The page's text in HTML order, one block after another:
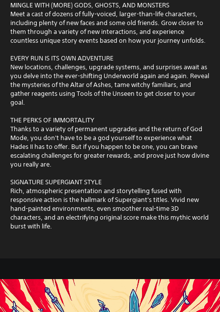
MINGLE WITH (MORE) GODS, GHOSTS, AND MONSTERS
Meet a cast of dozens of fully-voiced, larger-than-life characters,
including plenty of new faces and some old friends. Grow closer to
them through a variety of new interactions, and experience
countless unique story events based on how your journey unfolds.
EVERY RUN IS ITS OWN ADVENTURE
New locations, challenges, upgrade systems, and surprises await as
you delve into the ever-shifting Underworld again and again. Reveal
the mysteries of the Altar of Ashes, tame witchy familiars, and
gather reagents using Tools of the Unseen to get closer to your
goal.
THE PERKS OF IMMORTALITY
Thanks to a variety of permanent upgrades and the return of God
Mode, you don't have to be a god yourself to experience what
Hades II has to offer. But if you happen to be one, you can brave
escalating challenges for greater rewards, and prove just how divine
you really are.
SIGNATURE SUPERGIANT STYLE
Rich, atmospheric presentation and storytelling fused with
responsive action is the hallmark of Supergiant's titles. Vivid new
hand-painted environments, even smoother real-time 3D
characters, and an electrifying original score make this mythic world
burst with life.